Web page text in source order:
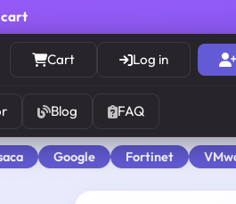
Cart Log in
Blog FAQ
Google Fortinet